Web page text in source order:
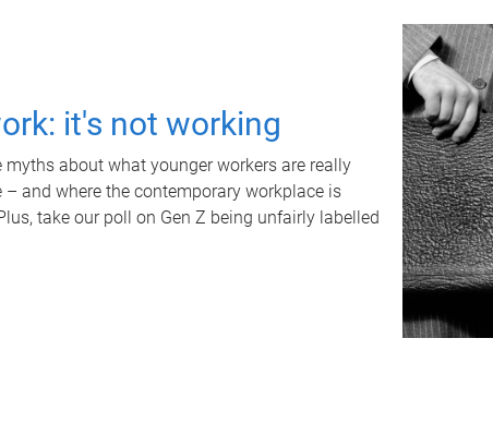
it's not working
myths about what younger workers are really
and where the contemporary workplace is
take our poll on Gen Z being unfairly labelled